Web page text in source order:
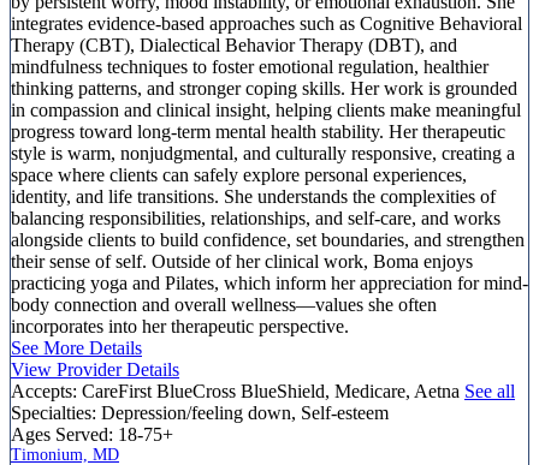
integrates evidence-based approaches such as Cognitive Behavioral
Therapy (CBT), Dialectical Behavior Therapy (DBT), and
mindfulness techniques to foster emotional regulation, healthier
thinking patterns, and stronger coping skills. Her work is grounded
in compassion and clinical insight, helping clients make meaningful
progress toward long-term mental health stability. Her therapeutic
style is warm, nonjudgmental, and culturally responsive, creating a
space where clients can safely explore personal experiences,
identity, and life transitions. She understands the complexities of
balancing responsibilities, relationships, and self-care, and works
alongside clients to build confidence, set boundaries, and strengthen
their sense of self. Outside of her clinical work, Boma enjoys
practicing yoga and Pilates, which inform her appreciation for mind-
body connection and overall wellness—values she often
incorporates into her therapeutic perspective.
See More Details
View Provider Details
Accepts: CareFirst BlueCross BlueShield, Medicare, Aetna See all
Specialties: Depression/feeling down, Self-esteem
Ages Served: 18-75+
Timonium, MD